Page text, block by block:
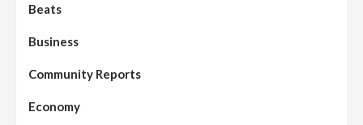
Beats
Business
Community Reports
Economy